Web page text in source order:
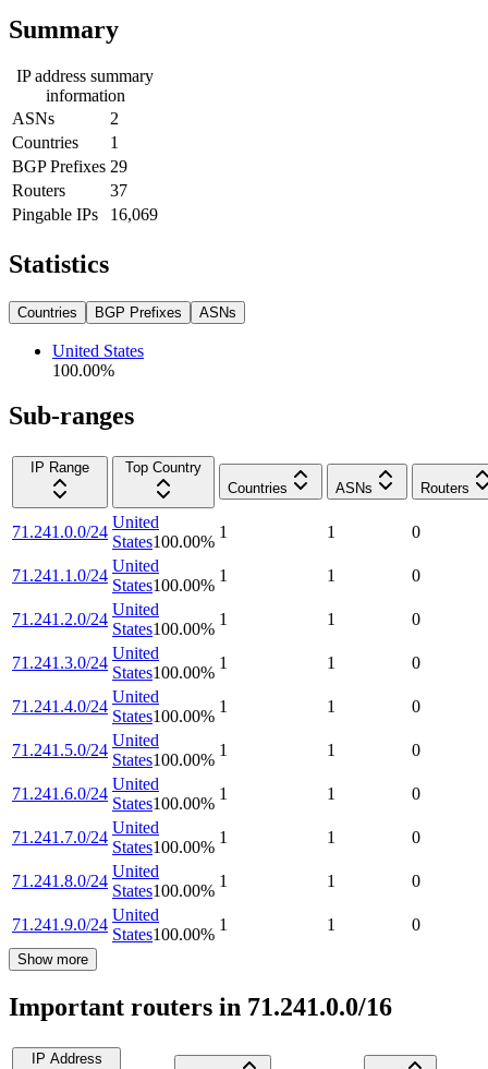
Summary
IP address summary
information
ASNs
2
Countries
1
BGP Prefixes 29
Routers
37
Pingable IPs
16,069
Statistics
Countries BGP Prefixes ASNs
United States
100.00%
Sub-ranges
IP Range
Top Country
Countries
ASNs Routers
71.241.0.0/24
United
States100.00%
1 1 0
71.241.1.0/24
United
States100.00%
1 1 0
71.241.2.0/24
United
States100.00%
1 1 0
71.241.3.0/24
United
States100.00%
1 1 0
71.241.4.0/24
United
States100.00%
1 1 0
71.241.5.0/24
United
States100.00%
1 1 0
71.241.6.0/24
United
States100.00%
1 1 0
71.241.7.0/24
United
States100.00%
1 1 0
71.241.8.0/24
United
States100.00%
1 1 0
71.241.9.0/24
United
States100.00%
1 1 0
Show more
Important routers in 71.241.0.0/16
IP Address